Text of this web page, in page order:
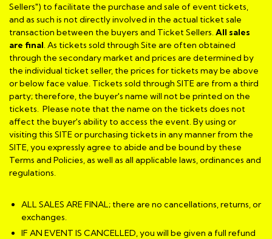
Sellers") to facilitate the purchase and sale of event tickets,
and as such is not directly involved in the actual ticket sale
transaction between the buyers and Ticket Sellers.All sales
are final. As tickets sold through Site are often obtained
through the secondary market and prices are determined by
the individual ticket seller, the prices for tickets may be above
or below face value. Tickets sold through SITE are from a third
party; therefore, the buyer's name will not be printed on the
tickets. Please note that the name on the tickets does not
affect the buyer's ability to access the event. By using or
visiting this SITE or purchasing tickets in any manner from the
SITE, you expressly agree to abide and be bound by these
Terms and Policies, as well as all applicable laws, ordinances and
regulations.
ALL SALES ARE FINAL; there are no cancellations, returns, or
exchanges.
IF AN EVENT IS CANCELLED, you will be given a full refund